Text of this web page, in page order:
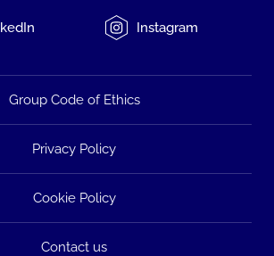
Instagram
Group Code of Ethics
Privacy Policy
Cookie Policy
Contact us